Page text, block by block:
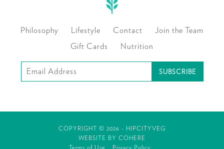
Philosophy Lifestyle Contact
Join the Team
Gift Cards
Nutrition
Subscribe
COPYRIGHT © 2026 - HIPCITYVEG
WEBSITE BY COHERE
Terms of Use
Privacy Policy